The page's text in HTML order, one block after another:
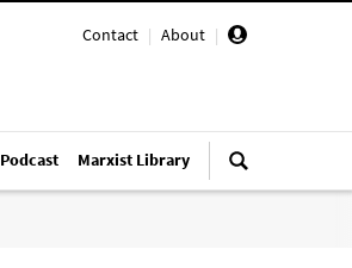
Contact | About |
Podcast Marxist Library